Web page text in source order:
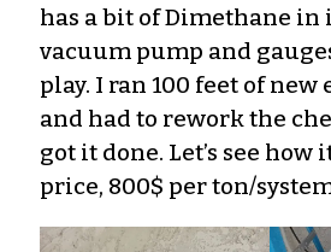
has a bit of Dimethane in
vacuum pump and
play. I ran 100 feet of
and had to rework the
got it done. Let’s see how
price, 800$ per ton/